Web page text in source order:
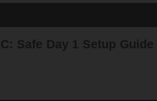
Safe Day 1 Setup Guide